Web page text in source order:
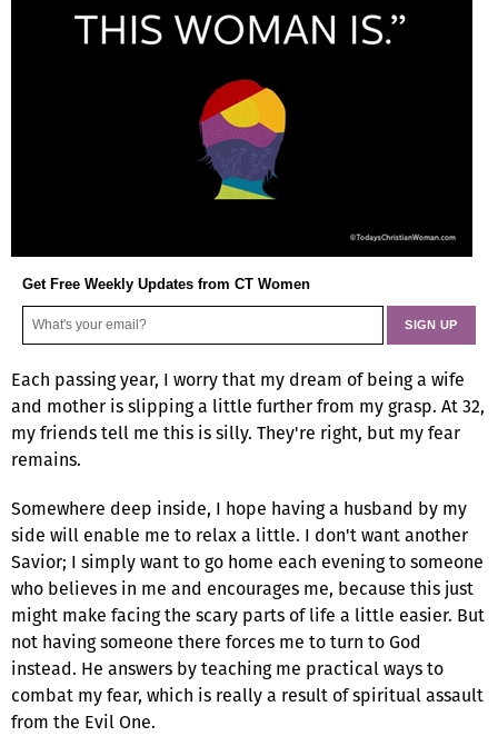
Get Free Weekly Updates from CT Women
Each passing year, I worry that my dream of being a wife
and mother is slipping a little further from my grasp. At 32,
my friends tell me this is silly. They're right, but my fear
remains.
Somewhere deep inside, I hope having a husband by my
side will enable me to relax a little. I don't want another
Savior; I simply want to go home each evening to someone
who believes in me and encourages me, because this just
might make facing the scary parts of life a little easier. But
not having someone there forces me to turn to God
instead. He answers by teaching me practical ways to
combat my fear, which is really a result of spiritual assault
from the Evil One.